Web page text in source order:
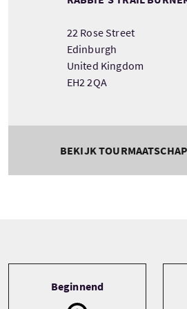
22 Rose Street
Edinburgh
United Kingdom
EH2 2QA
BEKIJK
Beginnend